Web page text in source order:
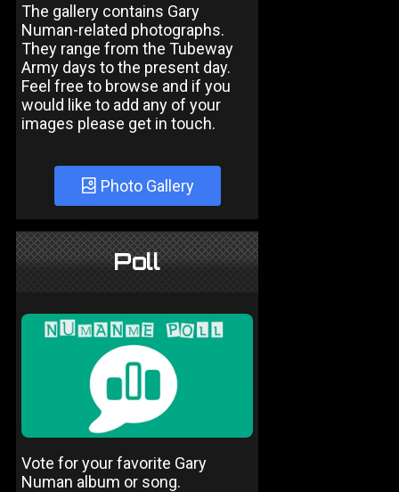
The gallery contains Gary
Numan-related photographs.
They range from the Tubeway
Army days to the present day.
Feel free to browse and if you
would like to add any of your
images please get in touch.
Photo Gallery
Poll
Vote for your favorite Gary
Numan album or song.